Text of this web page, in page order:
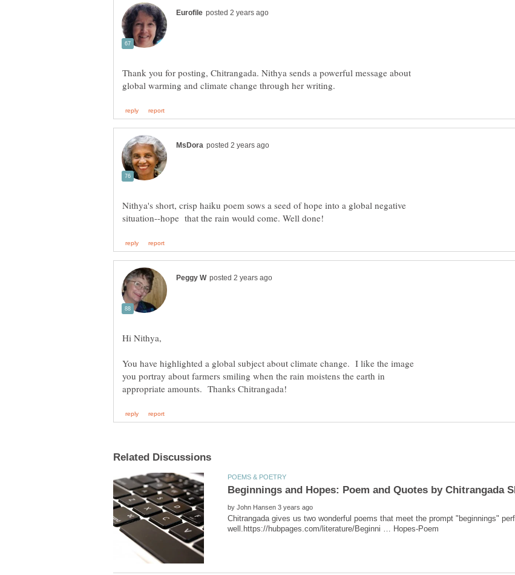
Thank you for posting, Chitrangada. Nithya sends a powerful message about
Nithya's short, crisp haiku poem sows a seed of hope into a global negative
You have highlighted a global subject about climate change. I like the image
you portray about farmers smiling when the rain moistens the earth in
by
Chitrangada gives us two wonderful poems that meet the prompt "beginnings"